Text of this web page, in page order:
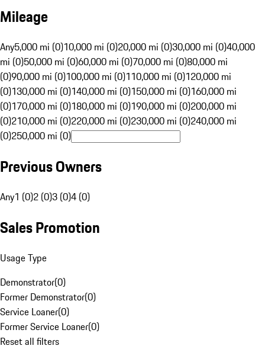
Mileage
Any5,000 mi (0)10,000 mi (0)20,000 mi (0)30,000 mi (0)40,000
mi (0)50,000 mi (0)60,000 mi (0)70,000 mi (0)80,000 mi
(0)90,000 mi (0)100,000 mi (0)110,000 mi (0)120,000 mi
(0)130,000 mi (0)140,000 mi (0)150,000 mi (0)160,000 mi
(0)170,000 mi (0)180,000 mi (0)190,000 mi (0)200,000 mi
(0)210,000 mi (0)220,000 mi (0)230,000 mi (0)240,000 mi
(0)250,000 mi (0)
Previous Owners
Any1 (0)2 (0)3 (0)4 (0)
Sales Promotion
Usage Type
Demonstrator(0)
Former Demonstrator(0)
Service Loaner(0)
Former Service Loaner(0)
Reset all filters